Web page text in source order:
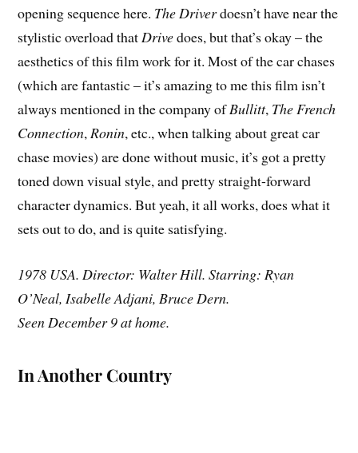
opening sequence here. The Driverdoesn’t have near the
stylistic overload thatDrivedoes, but that’s okay – the
aesthetics of this film work for it. Most of the car chases
(which are fantastic – it’s amazing to me this film isn’t
always mentioned in the company ofBullitt, The French
Connection,Ronin, etc., when talking about great car
chase movies) are done without music, it’s got a pretty
toned down visual style, and pretty straight-forward
character dynamics. But yeah, it all works, does what it
sets out to do, and is quite satisfying.
1978 USA. Director: Walter Hill. Starring: Ryan
O’Neal, Isabelle Adjani, Bruce Dern.
Seen December 9 at home.
In Another Country